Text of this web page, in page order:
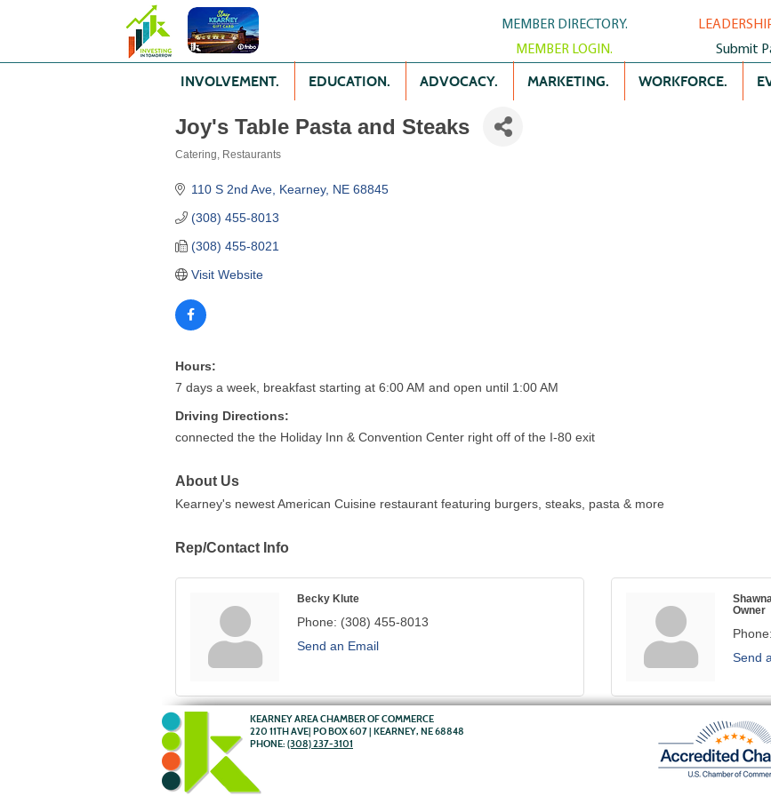
MEMBER DIRECTORY.
MEMBER LOGIN.
Submit
INVOLVEMENT. EDUCATION. ADVOCACY. MARKETING. WORKFORCE.
Joy's Table Pasta and Steaks
Catering Restaurants
110 S 2nd Ave Kearney NE 68845
(308) 455-8013
(308) 455-8021
Visit Website
Hours:
7 days a week, breakfast starting at 6:00 AM and open until 1:00 AM
Driving Directions:
connected the the Holiday Inn & Convention Center right off of the I-80 exit
About Us
Kearney's newest American Cuisine restaurant featuring burgers, steaks, pasta & more
Rep/Contact Info
Becky Klute
Phone: (308) 455-8013
Send an Email
Owner
Phone:
Send
KEARNEY AREA CHAMBER OF COMMERCE
220 11TH AVE| PO BOX 607 | KEARNEY, NE 68848
PHONE: (308) 237-3101